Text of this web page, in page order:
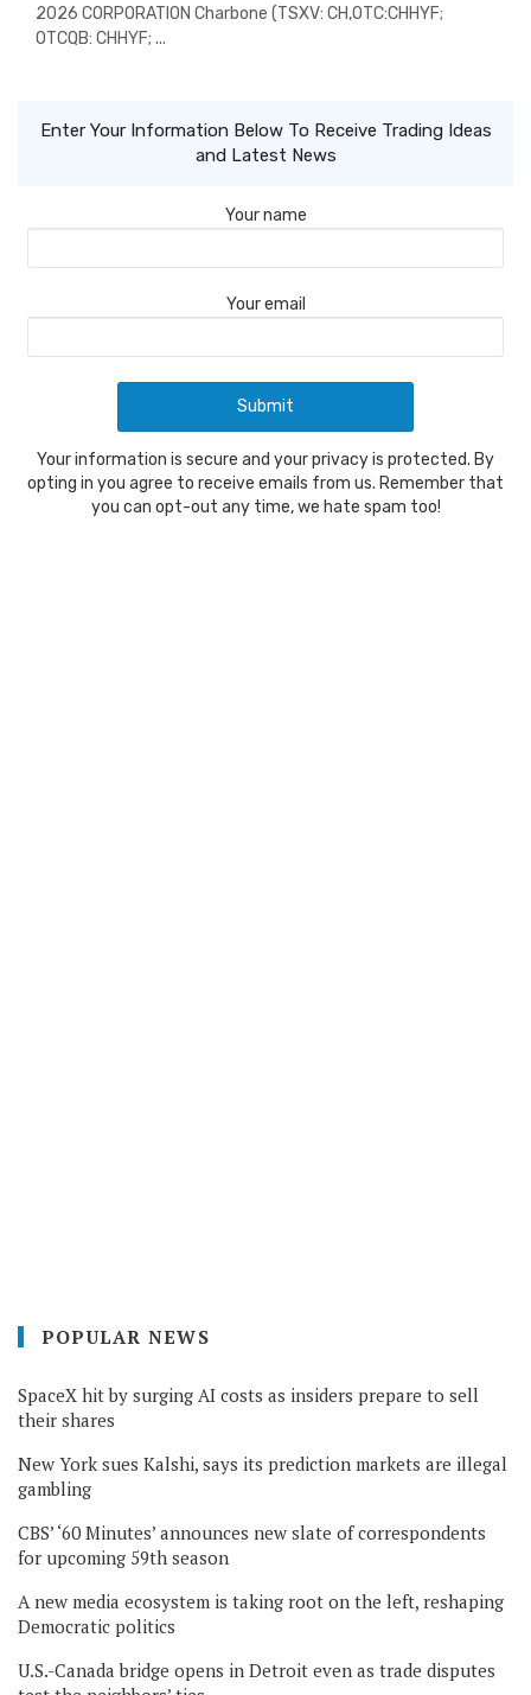
2026 CORPORATION Charbone (TSXV: CH,OTC:CHHYF;
OTCQB: CHHYF; ...
Enter Your Information Below To Receive Trading Ideas
and Latest News
Your name
Your email
Your information is secure and your privacy is protected. By
opting in you agree to receive emails from us. Remember that
you can opt-out any time, we hate spam too!
POPULAR NEWS
SpaceX hit by surging AI costs as insiders prepare to sell
their shares
New York sues Kalshi, says its prediction markets are illegal
gambling
CBS’ ‘60 Minutes’ announces new slate of correspondents
for upcoming 59th season
A new media ecosystem is taking root on the left, reshaping
Democratic politics
U.S.-Canada bridge opens in Detroit even as trade disputes